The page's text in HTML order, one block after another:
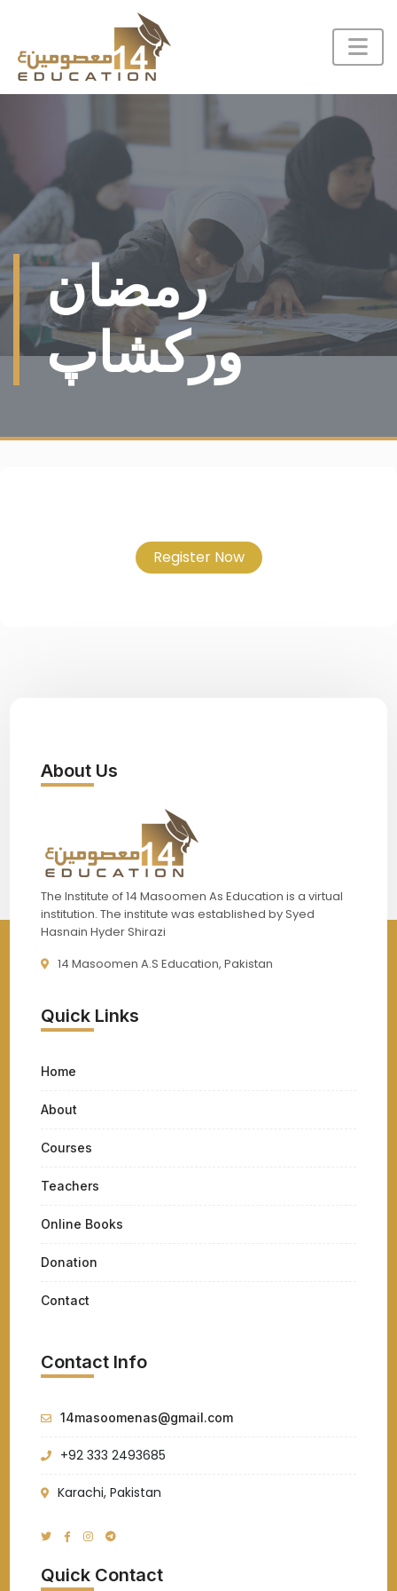
رمضان
ورکشاپ
Register Now
About Us
The Institute of 14 Masoomen As Education is a virtual
institution. The institute was established by Syed
Hasnain Hyder Shirazi
14 Masoomen A.S Education, Pakistan
Quick Links
Home
About
Courses
Teachers
Online Books
Donation
Contact
Contact Info
14masoomenas@gmail.com
+92 333 2493685
Karachi, Pakistan
Quick Contact